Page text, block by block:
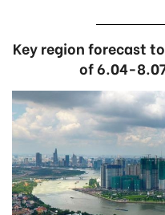
Key region forecast
of 6.04-